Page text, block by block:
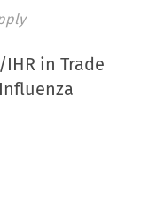
in Trade